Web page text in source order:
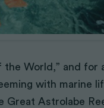
World,” and for
with marine
Astrolabe